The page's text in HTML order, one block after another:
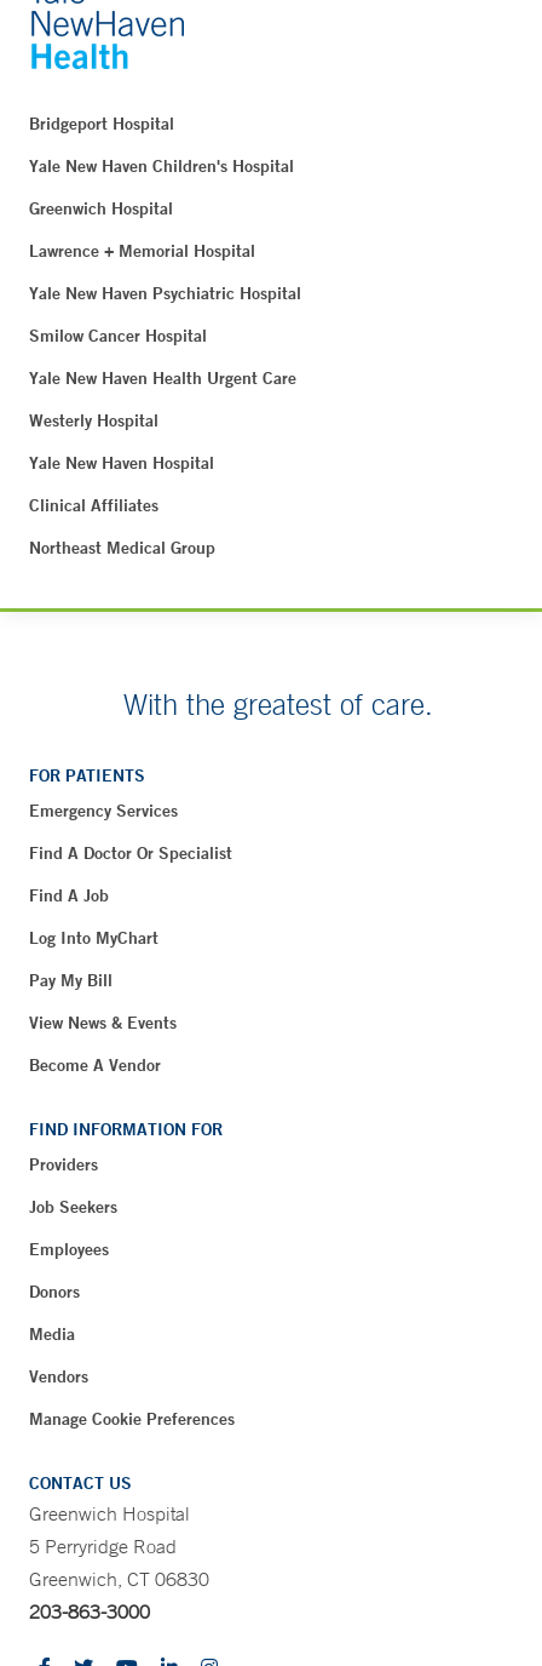
Bridgeport Hospital
Yale New Haven Children's Hospital
Greenwich Hospital
Lawrence + Memorial Hospital
Yale New Haven Psychiatric Hospital
Smilow Cancer Hospital
Yale New Haven Health Urgent Care
Westerly Hospital
Yale New Haven Hospital
Clinical Affiliates
Northeast Medical Group
With the greatest of care.
FOR PATIENTS
Emergency Services
Find A Doctor Or Specialist
Find A Job
Log Into MyChart
Pay My Bill
View News & Events
Become A Vendor
FIND INFORMATION FOR
Providers
Job Seekers
Employees
Donors
Media
Vendors
Manage Cookie Preferences
CONTACT US
Greenwich Hospital
5 Perryridge Road
Greenwich, CT 06830
203-863-3000